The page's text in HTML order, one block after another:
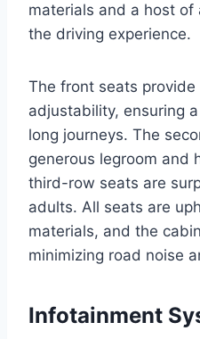
materials and a host of
the driving experience.
The front seats
adjustability, ensuring
long journeys. The
generous legroom and
third-row seats are
adults. All seats are
materials, and the
minimizing road noise
Infotainment